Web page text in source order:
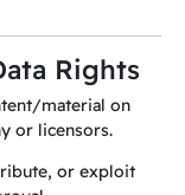
Rights
material on
or licensors.
or exploit